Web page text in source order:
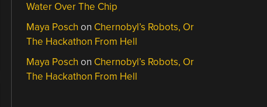
Water Over The Chip
Maya Posch on Chernobyl’s Robots, Or
The Hackathon From Hell
Maya Posch on Chernobyl’s Robots, Or
The Hackathon From Hell